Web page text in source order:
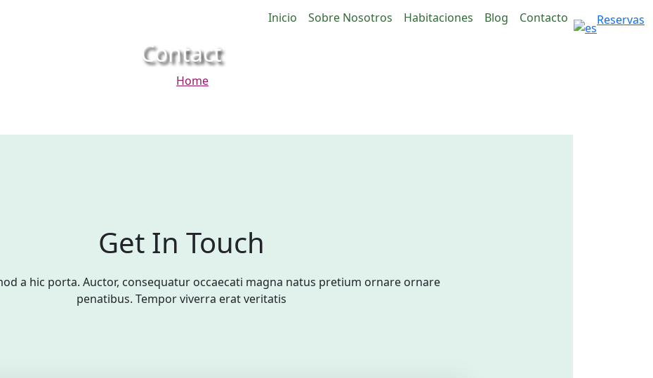
Inicio Sobre Nosotros Habitaciones Blog Contacto Reservas
Contact
Home
Get In Touch
a hic porta. Auctor, consequatur occaecati magna natus pretium ornare ornare
penatibus. Tempor viverra erat veritatis